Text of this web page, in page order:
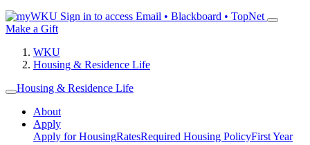
Sign in to access Email • Blackboard • TopNet
Make a Gift
WKU
Housing & Residence Life
Housing & Residence Life
About
Apply
Apply for HousingRatesRequired Housing PolicyFirst Year